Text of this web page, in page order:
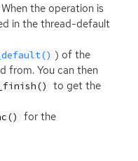
the operation is
in the thread-default
) of the
from. You can then
to get the
for the